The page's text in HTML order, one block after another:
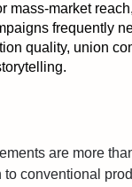
mass-market
frequently
quality, union
are more
conventional